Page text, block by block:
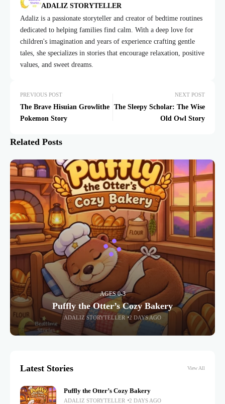
ADALIZ STORYTELLER
Adaliz is a passionate storyteller and creator of bedtime routines
dedicated to helping families find calm. With a deep love for
children's imagination and years of experience crafting gentle
tales, she specializes in stories that encourage relaxation, positive
values, and sweet dreams.
PREVIOUS POST
The Brave Hisuian Growlithe
Pokemon Story
NEXT POST
The Sleepy Scholar: The Wise
Old Owl Story
Related Posts
AGES 0-3
Puffly the Otter’s Cozy Bakery
ADALIZ STORYTELLER 2 DAYS AGO
Latest Stories View All
Puffly the Otter’s Cozy Bakery
ADALIZ STORYTELLER 2 DAYS AGO